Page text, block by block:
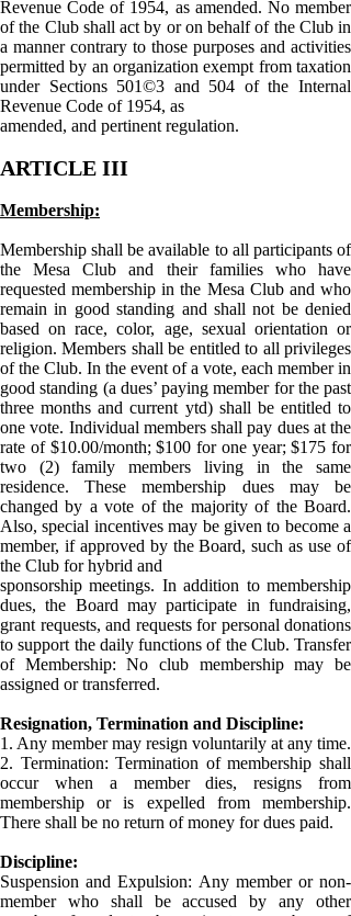
Revenue Code of 1954, as amended. No member
of the Club shall act by or on behalf of the Club in
a manner contrary to those purposes and activities
permitted by an organization exempt from taxation
under Sections 501©3 and 504 of the Internal
Revenue Code of 1954, as
amended, and pertinent regulation.
ARTICLE III
Membership:
Membership shall be available to all participants of
the Mesa Club and their families who have
requested membership in the Mesa Club and who
remain in good standing and shall not be denied
based on race, color, age, sexual orientation or
religion. Members shall be entitled to all privileges
of the Club. In the event of a vote, each member in
good standing (a dues’ paying member for the past
three months and current ytd) shall be entitled to
one vote. Individual members shall pay dues at the
rate of $10.00/month; $100 for one year; $175 for
two (2) family members living in the same
residence. These membership dues may be
changed by a vote of the majority of the Board.
Also, special incentives may be given to become a
member, if approved by the Board, such as use of
the Club for hybrid and
sponsorship meetings. In addition to membership
dues, the Board may participate in fundraising,
grant requests, and requests for personal donations
to support the daily functions of the Club. Transfer
of Membership: No club membership may be
assigned or transferred.
Resignation, Termination and Discipline:
1. Any member may resign voluntarily at any time.
2. Termination: Termination of membership shall
occur when a member dies, resigns from
membership or is expelled from membership.
There shall be no return of money for dues paid.
Discipline:
Suspension and Expulsion: Any member or non-
member who shall be accused by any other